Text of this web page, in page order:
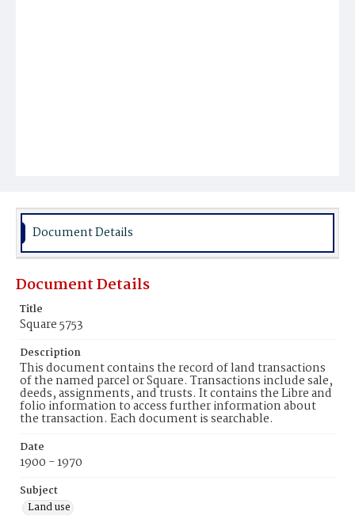
Document Details
Document Details
Title
Square 5753
Description
This document contains the record of land transactions
of the named parcel or Square. Transactions include sale,
deeds, assignments, and trusts. It contains the Libre and
folio information to access further information about
the transaction. Each document is searchable.
Date
1900 - 1970
Subject
Land use